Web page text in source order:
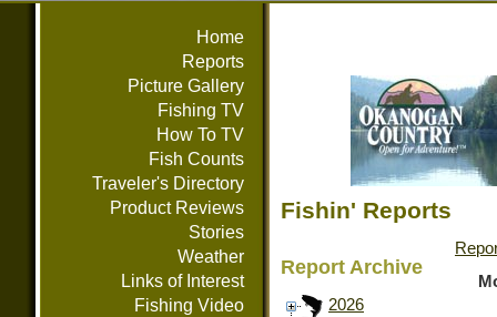
Home
Reports
Picture Gallery
Fishing TV
How To TV
Fish Counts
Traveler's Directory
Product Reviews
Stories
Weather
Links of Interest
Fishing Video
Fishin' Reports
Report Archive
2026